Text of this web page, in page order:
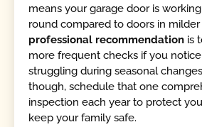
means your garage door is
round compared to doors in milder
professional recommendation is
more frequent checks if you
struggling during seasonal
though, schedule that one
inspection each year to protect
keep your family safe.